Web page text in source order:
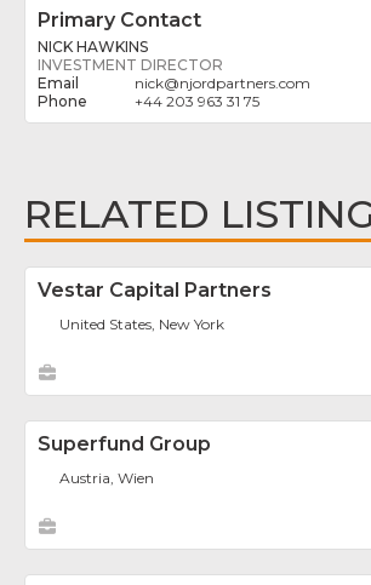
Primary Contact
NICK HAWKINS
INVESTMENT DIRECTOR
nick@njordpartners.com
+44 203 963 31 75
RELATED
Vestar Capital Partners
United States, New York
Superfund Group
Austria, Wien